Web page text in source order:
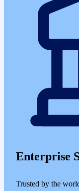
Enterprise
Trusted by the